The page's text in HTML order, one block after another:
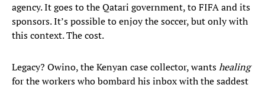
agency. It goes to the Qatari government, to FIFA and its
sponsors. It’s possible to enjoy the soccer, but only with
this context. The cost.
Legacy? Owino, the Kenyan case collector, wantshealing
for the workers who bombard his inbox with the saddest